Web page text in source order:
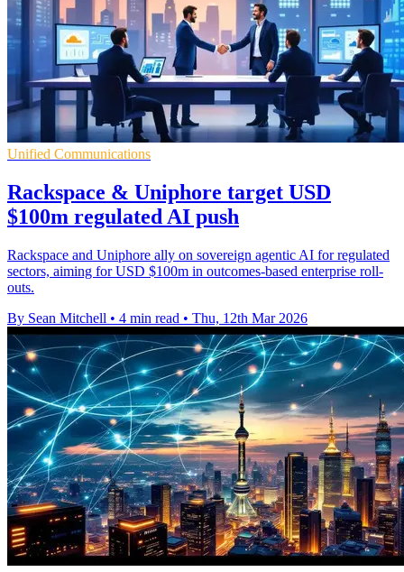
Unified Communications
Rackspace & Uniphore target USD
$100m regulated AI push
Rackspace and Uniphore ally on sovereign agentic AI for regulated
sectors, aiming for USD $100m in outcomes-based enterprise roll-
outs.
By Sean Mitchell • 4 min read • Thu, 12th Mar 2026